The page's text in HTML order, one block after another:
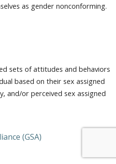
as gender nonconforming.
sets of attitudes and behaviors
based on their sex assigned
and/or perceived sex assigned
(GSA)